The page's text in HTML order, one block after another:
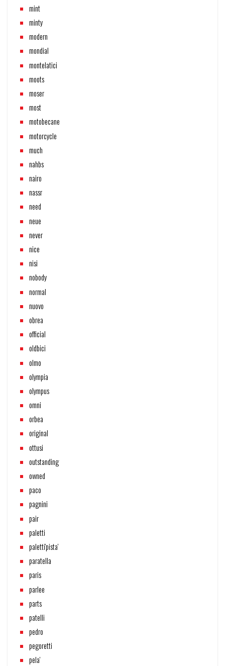
mint
minty
modern
mondial
montelatici
moots
moser
most
motobecane
motorcycle
much
nahbs
nairo
nassr
need
neue
never
nice
nisi
nobody
normal
nuovo
obrea
official
oldbici
olmo
olympia
olympus
omni
orbea
original
ottusi
outstanding
owned
paco
pagnini
pair
paletti
paletti'pista'
paratella
paris
parlee
parts
patelli
pedro
pegoretti
pela'